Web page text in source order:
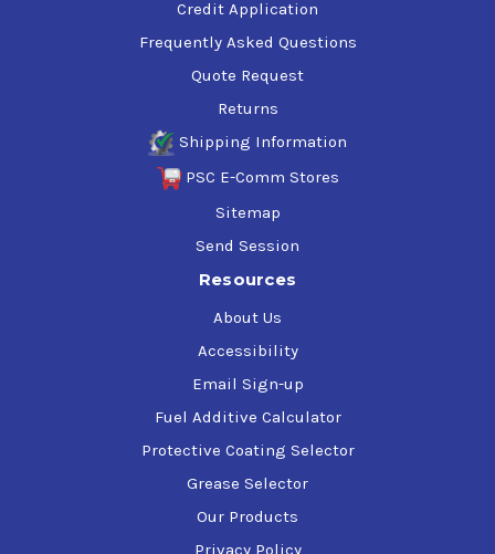
Credit Application
Frequently Asked Questions
Quote Request
Returns
Shipping Information
PSC E-Comm Stores
Sitemap
Send Session
Resources
About Us
Accessibility
Email Sign-up
Fuel Additive Calculator
Protective Coating Selector
Grease Selector
Our Products
Privacy Policy